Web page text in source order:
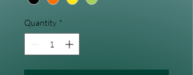
Quantity *